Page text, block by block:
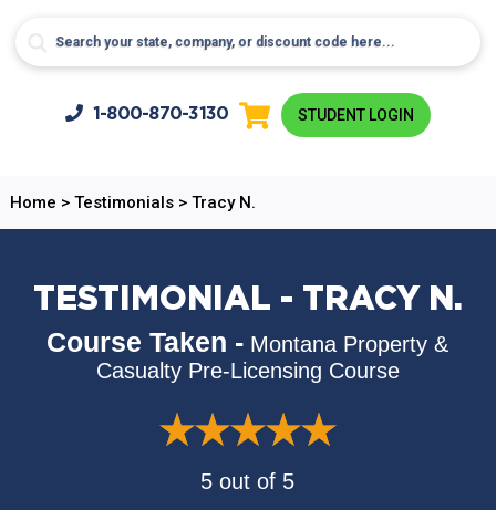
1-800-870-3130 STUDENT LOGIN
Home > Testimonials> Tracy N.
TESTIMONIAL - TRACY N.
Course Taken - Montana Property &
Casualty Pre-Licensing Course
5 out of 5